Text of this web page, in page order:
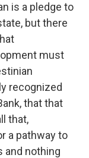
is a pledge to
but there
must
recognized
that that
that,
a pathway to
and nothing